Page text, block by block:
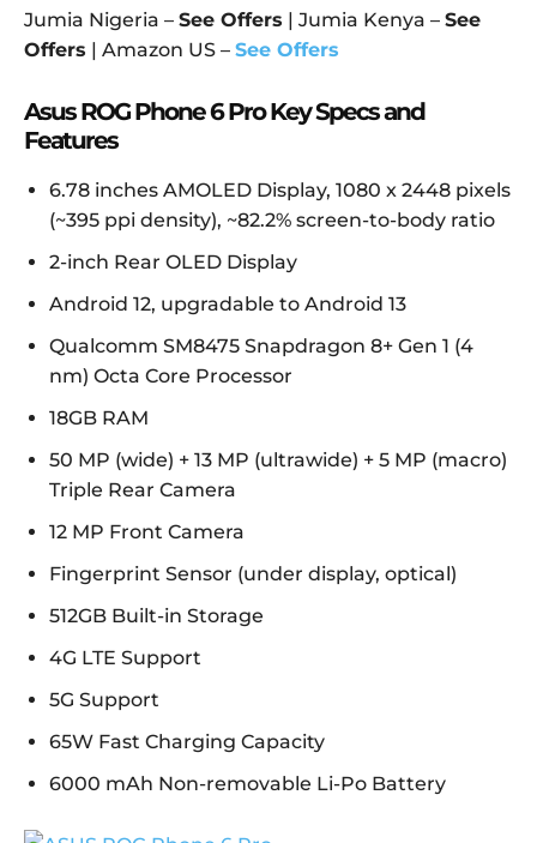
Jumia Nigeria – See Offers | Jumia Kenya – See
Offers | Amazon US – See Offers
Asus ROG Phone 6 Pro Key Specs and
Features
6.78 inches AMOLED Display, 1080 x 2448 pixels
(~395 ppi density), ~82.2% screen-to-body ratio
2-inch Rear OLED Display
Android 12, upgradable to Android 13
Qualcomm SM8475 Snapdragon 8+ Gen 1 (4
nm) Octa Core Processor
18GB RAM
50 MP (wide) + 13 MP (ultrawide) + 5 MP (macro)
Triple Rear Camera
12 MP Front Camera
Fingerprint Sensor (under display, optical)
512GB Built-in Storage
4G LTE Support
5G Support
65W Fast Charging Capacity
6000 mAh Non-removable Li-Po Battery